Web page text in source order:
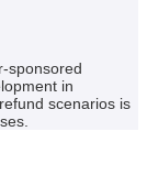
sponsored
in
scenarios is